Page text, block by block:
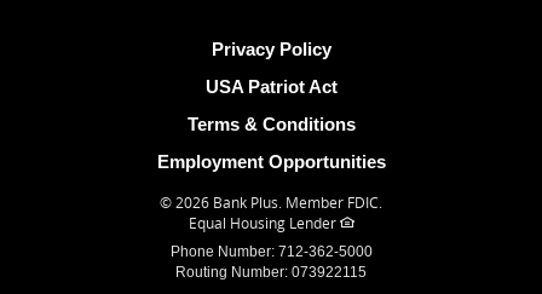
Privacy Policy
USA Patriot Act
Terms & Conditions
Employment Opportunities
© 2026 Bank Plus. Member FDIC.
Equal Housing Lender
Phone Number: 712-362-5000
Routing Number: 073922115